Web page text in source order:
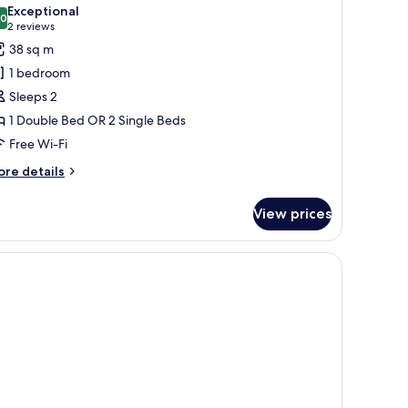
out of 10
Exceptional
2 reviews
(2
reviews)
38 sq m
1 bedroom
Sleeps 2
1 Double Bed OR 2 Single Beds
Free Wi-Fi
details
View prices
a painting on the wall, and a shelf with books and pictures.